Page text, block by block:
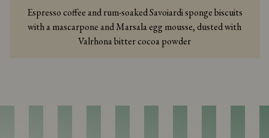
Espresso coffee and rum-soaked Savoiardi sponge biscuits
with a mascarpone and Marsala egg mousse, dusted with
Valrhona bitter cocoa powder